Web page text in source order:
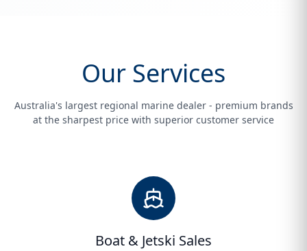
Our Services
Australia's largest regional marine dealer - premium brands
at the sharpest price with superior customer service
Boat & Jetski Sales